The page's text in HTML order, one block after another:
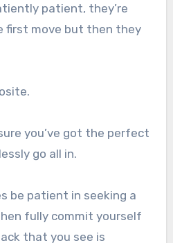
patient, they’re
first move but then they
you’ve got the perfect
go all in.
be patient in seeking a
fully commit yourself
that you see is